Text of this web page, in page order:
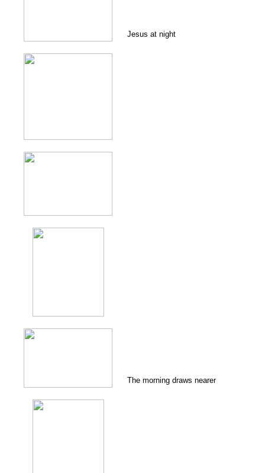
Jesus at night
The morning draws nearer